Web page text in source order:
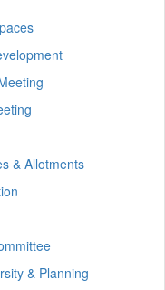
& Allotments
& Planning